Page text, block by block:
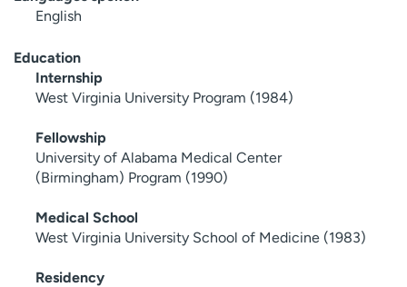
English
Education
Internship
West Virginia University Program (1984)
Fellowship
University of Alabama Medical Center
(Birmingham) Program (1990)
Medical School
West Virginia University School of Medicine (1983)
Residency